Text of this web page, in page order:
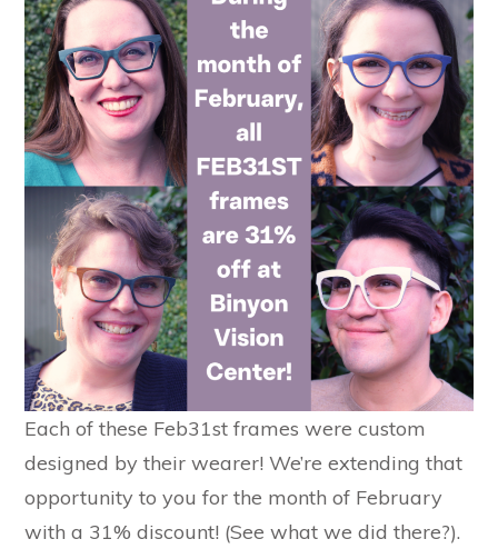
Each of these Feb31st frames were custom
designed by their wearer! We’re extending that
opportunity to you for the month of February
with a 31% discount! (See what we did there?).